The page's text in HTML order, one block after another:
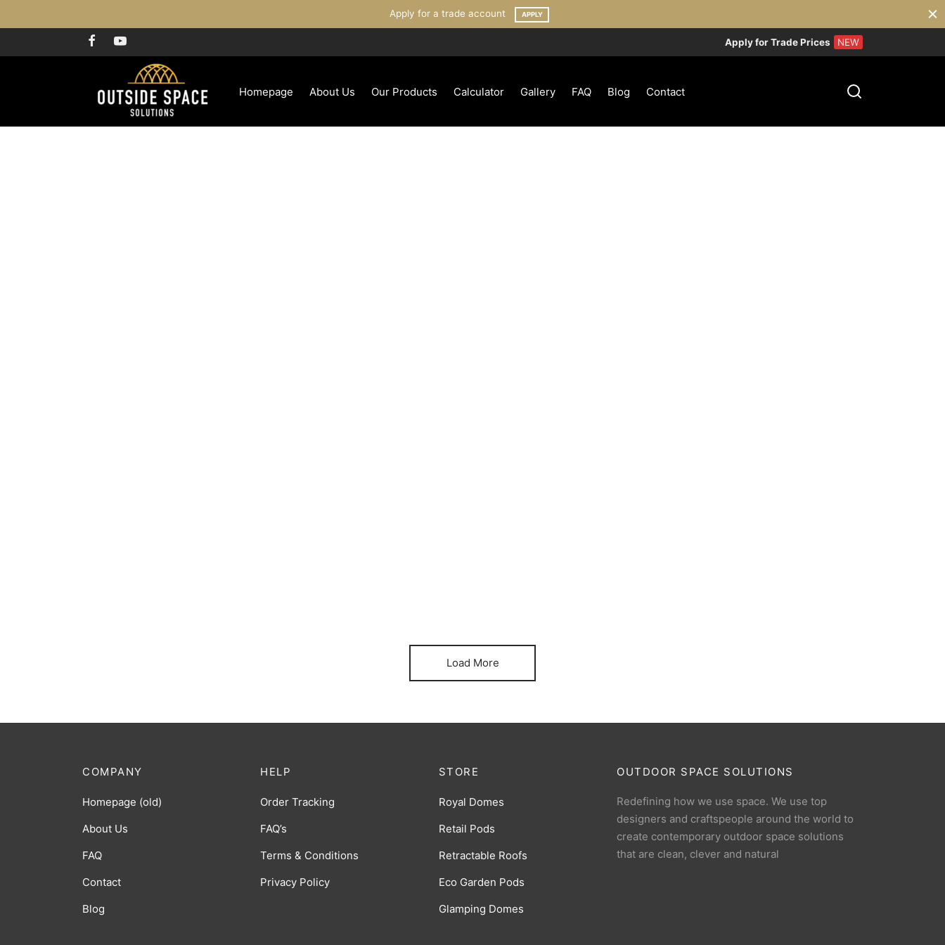
Apply for a trade account APPLY
Apply for Trade Prices NEW
Homepage About Us Our Products Calculator Gallery FAQ Blog Contact
Load More
OUTDOOR SPACE SOLUTIONS
Redefining how we use space. We use top
designers and craftspeople around the world to
create contemporary outdoor space solutions
that are clean, clever and natural
HELP
Order Tracking
FAQ’s
Terms & Conditions
Privacy Policy
STORE
Royal Domes
Retail Pods
Retractable Roofs
Eco Garden Pods
Glamping Domes
COMPANY
Homepage (old)
About Us
FAQ
Contact
Blog